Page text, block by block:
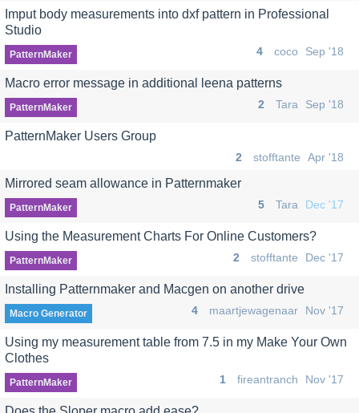
Imput body measurements into dxf pattern in Professional
Studio
PatternMaker 4 coco Sep '18
Macro error message in additional leena patterns
PatternMaker 2 Tara Sep '18
PatternMaker Users Group
2 stofftante Apr '18
Mirrored seam allowance in Patternmaker
PatternMaker 5 Tara Dec '17
Using the Measurement Charts For Online Customers?
PatternMaker 2 stofftante Dec '17
Installing Patternmaker and Macgen on another drive
Macro Generator 4 maartjewagenaar Nov '17
Using my measurement table from 7.5 in my Make Your Own
Clothes
PatternMaker 1 fireantranch Nov '17